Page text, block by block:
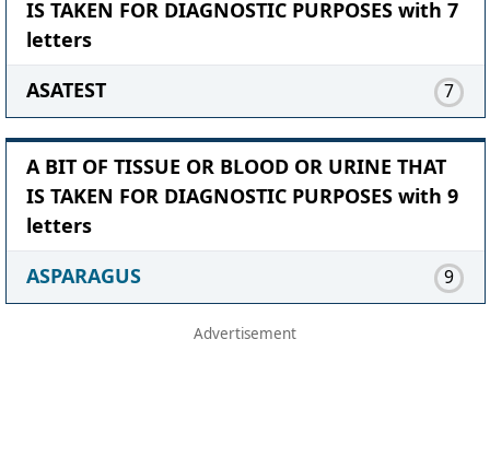
IS TAKEN FOR DIAGNOSTIC PURPOSES with 7
letters
ASATEST
7
A BIT OF TISSUE OR BLOOD OR URINE THAT
IS TAKEN FOR DIAGNOSTIC PURPOSES with 9
letters
ASPARAGUS
9